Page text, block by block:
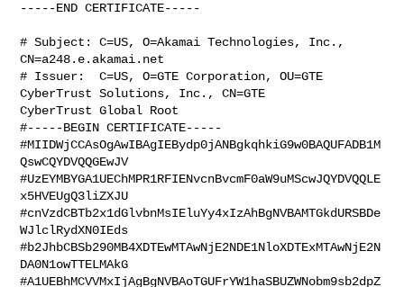
-----END CERTIFICATE-----
# Subject: C=US, O=Akamai Technologies, Inc.,
CN=a248.e.akamai.net
# Issuer:  C=US, O=GTE Corporation, OU=GTE
CyberTrust Solutions, Inc., CN=GTE
CyberTrust Global Root
#-----BEGIN CERTIFICATE-----
#MIIDWjCCAsOgAwIBAgIEBydp0jANBgkqhkiG9w0BAQUFADB1M
QswCQYDVQQGEwJV
#UzEYMBYGA1UEChMPR1RFIENvcnBvcmF0aW9uMScwJQYDVQQLE
x5HVEUgQ3liZXJU
#cnVzdCBTb2x1dGlvbnMsIEluYy4xIzAhBgNVBAMTGkdURSBDe
WJlclRydXN0IEds
#b2JhbCBSb290MB4XDTEwMTAwNjE2NDE1NloXDTExMTAwNjE2N
DA0N1owTTELMAkG
#A1UEBhMCVVMxIjAgBgNVBAoTGUFrYW1haSBUZWNobm9sb2dpZ